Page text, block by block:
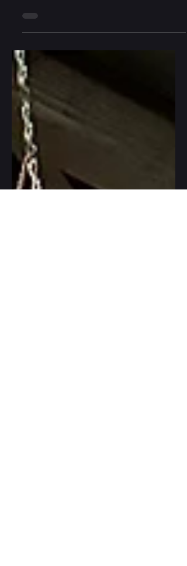
As humans, we are inherently social
creatures, yet we now struggle to form
is it to just be who we are?